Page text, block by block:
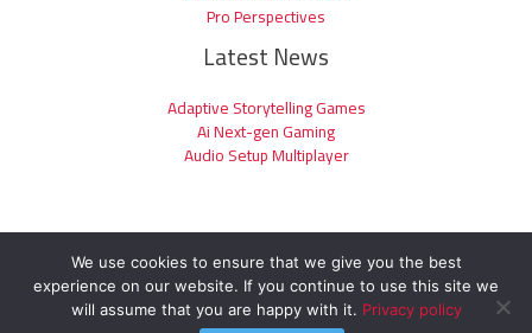
Pro Perspectives
Latest News
Adaptive Storytelling Games
Ai Next-gen Gaming
Audio Setup Multiplayer
Copyright © 2026 clienage9.com | Powered by clienage9.com
We use cookies to ensure that we give you the best
experience on our website. If you continue to use this site we
will assume that you are happy with it. Privacy policy